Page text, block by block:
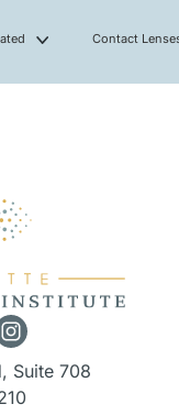
Contact
Suite 708